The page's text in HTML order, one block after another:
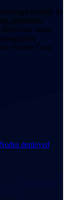
custody to
payments,
runs under
Vendor Trust
deployed